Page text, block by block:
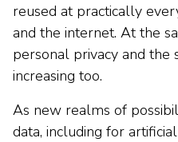
reused at practically
and the internet. At the
personal privacy and the
increasing too.
As new realms of
data, including for